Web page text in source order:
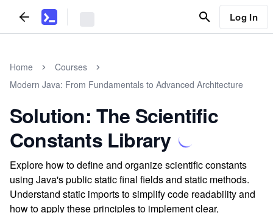
Log In
Home
Courses
Modern Java: From Fundamentals to Advanced Architecture
Solution: The Scientific
Constants Library
Explore how to define and organize scientific constants
using Java's public static final fields and static methods.
Understand static imports to simplify code readability and
how to apply these principles to implement clear,